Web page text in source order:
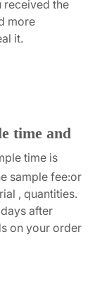
received the
more
it.
time and
time is
sample fee:or
, quantities.
after
on your order